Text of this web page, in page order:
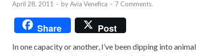
April 28, 2011 - byAvia Venefica - 7 Comments.
Share Post
In one capacity or another, I’ve been dipping into animal